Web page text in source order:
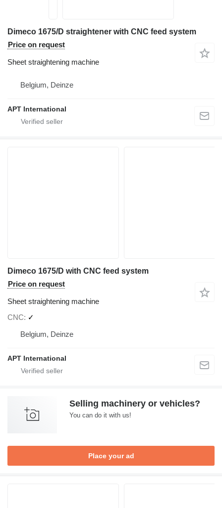
Dimeco 1675/D straightener with CNC feed system
Price on request
Sheet straightening machine
Belgium, Deinze
APT International
Dimeco 1675/D with CNC feed system
Price on request
Sheet straightening machine
CNC
✓
Belgium, Deinze
APT International
Selling machinery or vehicles?
You can do it with us!
Place your ad